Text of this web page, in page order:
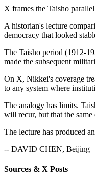
X frames the Taisho
A historian's lecture
democracy that looked
The Taisho period (1912-
made the subsequent
On X, Nikkei's coverage
to any system where
The analogy has limits.
will recur, but that the
The lecture has produced
-- DAVID CHEN, Beijing
Sources & X Posts